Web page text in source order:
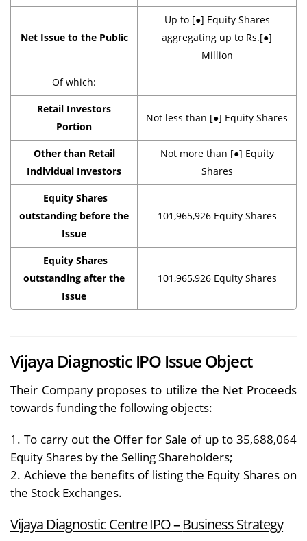
Net Issue to the Public
Up to [●] Equity Shares
aggregating up to Rs.[●]
Million
Of which:
Retail Investors
Portion
Not less than [●] Equity Shares
Other than Retail
Individual Investors
Not more than [●] Equity
Shares
Equity Shares
outstanding before the
Issue
101,965,926 Equity Shares
Equity Shares
outstanding after the
Issue
101,965,926 Equity Shares
Vijaya Diagnostic IPO Issue Object
Their Company proposes to utilize the Net Proceeds
towards funding the following objects:
1. To carry out the Offer for Sale of up to 35,688,064
Equity Shares by the Selling Shareholders;
2. Achieve the benefits of listing the Equity Shares on
the Stock Exchanges.
Vijaya Diagnostic Centre IPO –Business Strategy